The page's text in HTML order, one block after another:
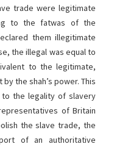
trade were legitimate
to the fatwas of the
them illegitimate
the illegal was equal to
to the legitimate,
the shah’s power. This
to the legality of slavery
of Britain
the slave trade, the
of an authoritative